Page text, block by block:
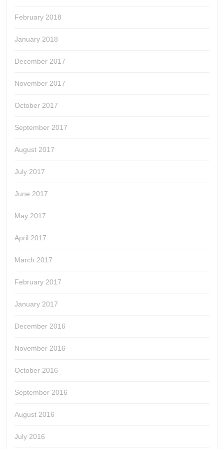
February 2018
January 2018
December 2017
November 2017
October 2017
September 2017
August 2017
July 2017
June 2017
May 2017
April 2017
March 2017
February 2017
January 2017
December 2016
November 2016
October 2016
September 2016
August 2016
July 2016